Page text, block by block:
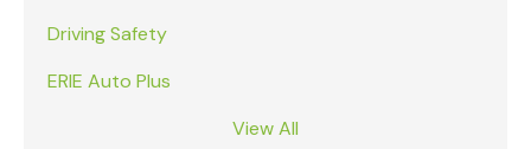
Driving Safety
ERIE Auto Plus
View All